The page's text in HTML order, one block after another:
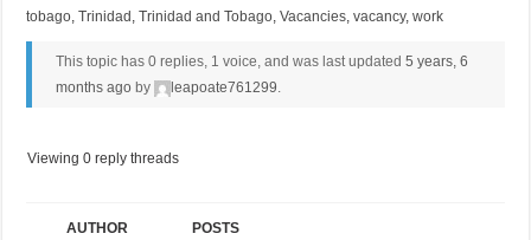
tobago,Trinidad ,Trinidad and Tobago,Vacancies,vacancy,work
This topic has 0 replies, 1 voice, and was last updated 5 years, 6
months ago by leapoate761299.
Viewing 0 reply threads
AUTHOR POSTS